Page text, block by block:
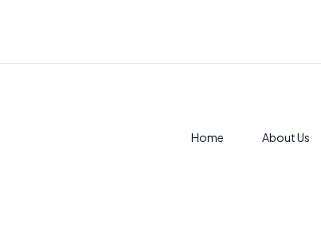
Home About Us